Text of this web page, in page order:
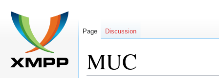
MUC
Page Discussion